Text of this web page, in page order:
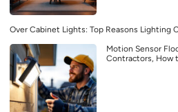
Over Cabinet Lights: Top Reasons Lighting
Motion Sensor
Contractors, How